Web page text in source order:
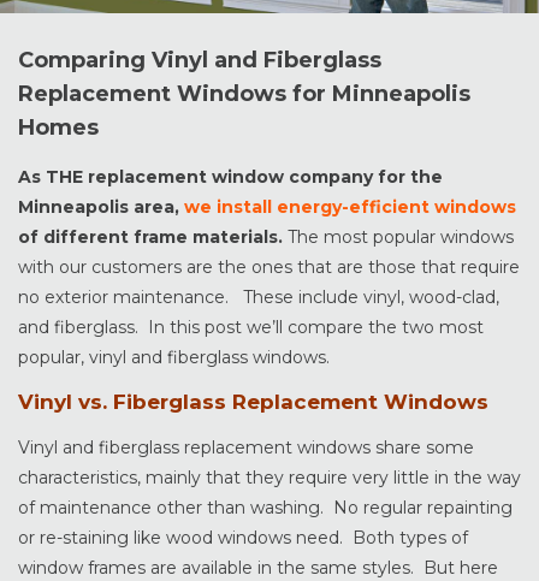
Comparing Vinyl and Fiberglass
Replacement Windows for Minneapolis
Homes
As THE replacement window company for the
Minneapolis area, we install energy-efficient windows
of different frame materials. The most popular windows
with our customers are the ones that are those that require
no exterior maintenance. These include vinyl, wood-clad,
and fiberglass. In this post we’ll compare the two most
popular, vinyl and fiberglass windows.
Vinyl vs. Fiberglass Replacement Windows
Vinyl and fiberglass replacement windows share some
characteristics, mainly that they require very little in the way
of maintenance other than washing. No regular repainting
or re-staining like wood windows need. Both types of
window frames are available in the same styles. But here